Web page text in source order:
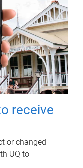
receive
or changed
UQ to